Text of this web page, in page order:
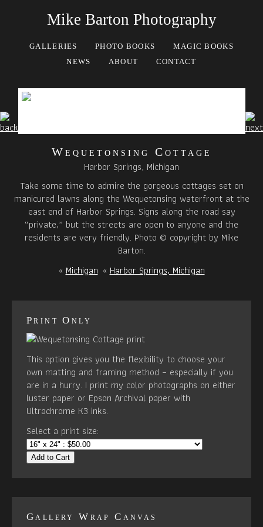
Mike Barton Photography
GALLERIES PHOTO BOOKS
MAGIC BOOKS
NEWS
ABOUT CONTACT
Wequetonsing Cottage
Harbor Springs, Michigan
Take some time to admire the gorgeous cottages set on
manicured lawns along the Wequetonsing waterfront at the
east end of Harbor Springs. Signs along the road say
“private,” but the streets are open to anyone and the
residents are very friendly. Photo © copyright by Mike
Barton.
«Michigan«Harbor Springs, Michigan
Print Only
This option gives you the flexibility to choose your
own matting and framing method – especially if you
are in a hurry. I print my color photographs on either
luster paper or Epson Archival paper with
Ultrachrome K3 inks.
Select a print size:
Add to Cart
Gallery Wrap Canvas